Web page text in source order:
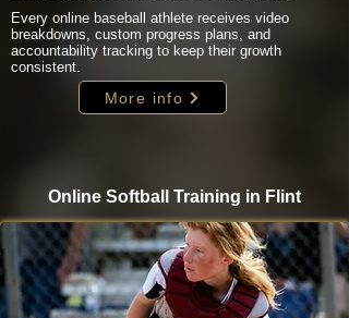
Every online baseball athlete receives video
breakdowns, custom progress plans, and
accountability tracking to keep their growth
consistent.
More info
Online Softball Training in Flint